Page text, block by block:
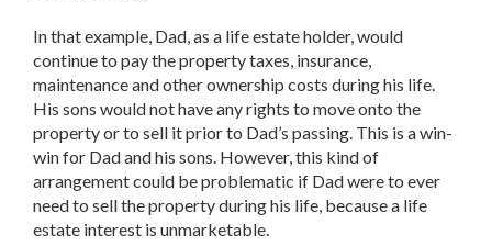
In that example, Dad, as a life estate holder, would
continue to pay the property taxes, insurance,
maintenance and other ownership costs during his life.
His sons would not have any rights to move onto the
property or to sell it prior to Dad’s passing. This is a win-
win for Dad and his sons. However, this kind of
arrangement could be problematic if Dad were to ever
need to sell the property during his life, because a life
estate interest is unmarketable.